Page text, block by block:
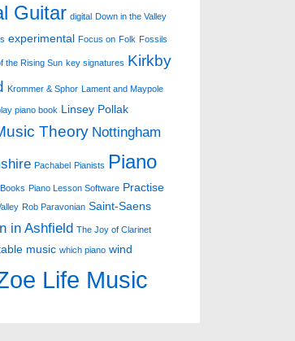
Guitar digital Down in the Valley
experimental Focus on Folk Fossils
the Rising Sun key signatures Kirkby
Krommer & Sphor Lament and Maypole
piano book Linsey Pollak
Theory Nottingham
Pachabel Pianists Piano
Piano Lesson Software Practise
Rob Paravonian Saint-Saens
in Ashfield The Joy of Clarinet
music which piano wind
Life Music